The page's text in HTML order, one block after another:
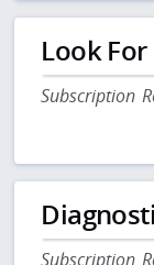
Look For
Subscription
Subscription